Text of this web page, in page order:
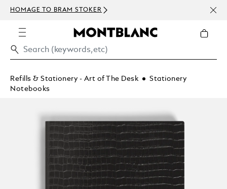
TO BRAM STOKER
ABOVE
Refills & Stationery - Art of The Desk
Stationery
Notebooks